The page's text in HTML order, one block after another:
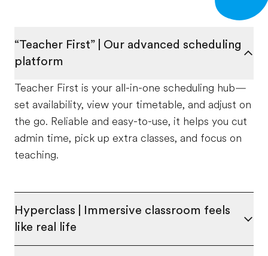
“Teacher First” | Our advanced scheduling
platform
Teacher First is your all-in-one scheduling hub—
set availability, view your timetable, and adjust on
the go. Reliable and easy-to-use, it helps you cut
admin time, pick up extra classes, and focus on
teaching.
Hyperclass | Immersive classroom feels
like real life